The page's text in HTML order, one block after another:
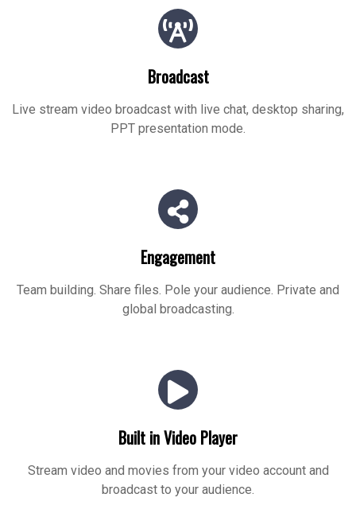
Broadcast
Live stream video broadcast with live chat, desktop sharing,
PPT presentation mode.
Engagement
Team building. Share files. Pole your audience. Private and
global broadcasting.
Built in Video Player
Stream video and movies from your video account and
broadcast to your audience.